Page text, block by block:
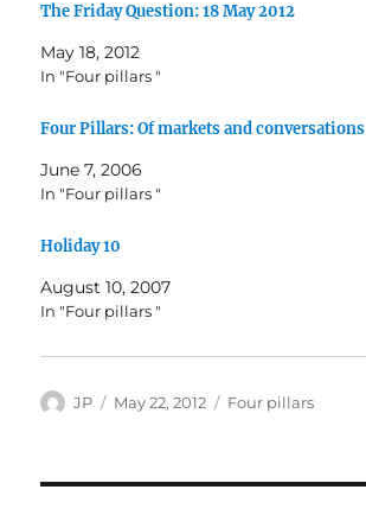
The Friday Question: 18 May 2012
May 18, 2012
In "Four pillars "
Four Pillars: Of markets and conversations
June 7, 2006
In "Four pillars "
Holiday 10
August 10, 2007
In "Four pillars "
Author
JP
Posted
May 22, 2012 Categories
Four pillars